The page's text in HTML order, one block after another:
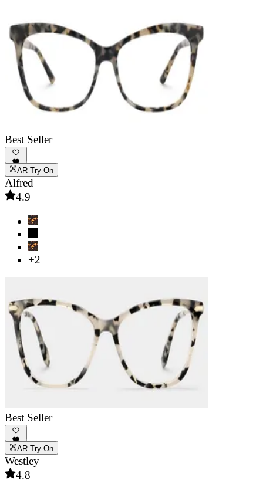
Best Seller
AR Try-On
Alfred
4.9
+2
Best Seller
AR Try-On
Westley
4.8